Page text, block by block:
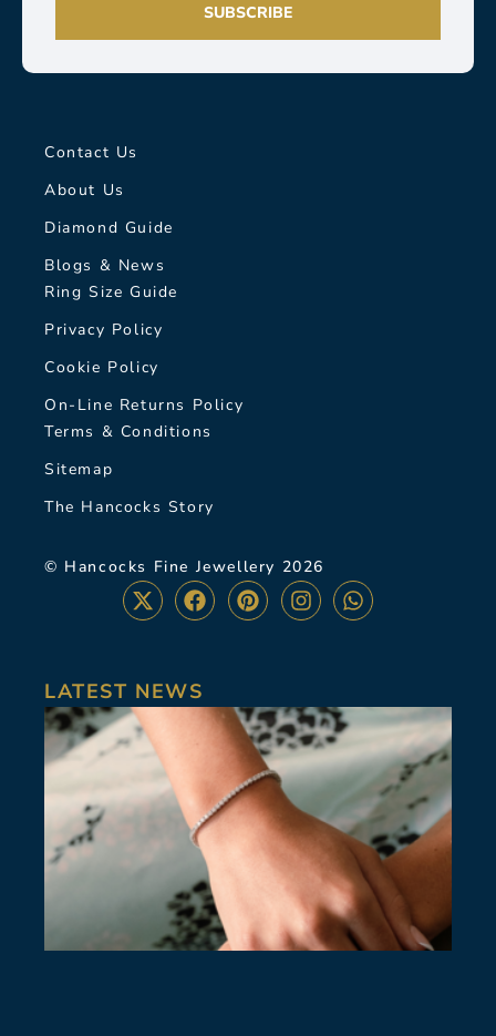
SUBSCRIBE
Contact Us
About Us
Diamond Guide
Blogs & News
Ring Size Guide
Privacy Policy
Cookie Policy
On-Line Returns Policy
Terms & Conditions
Sitemap
The Hancocks Story
© Hancocks Fine Jewellery 2026
LATEST NEWS